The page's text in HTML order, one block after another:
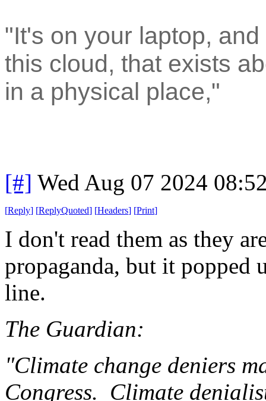
"It's on your laptop,
this cloud, that exists
in a physical place,"
[#] Wed Aug 07 2024
[Reply] [ReplyQuoted] [Headers] [Print]
I don't read them as they
propaganda, but it popped
line.
The Guardian:
"Climate change deniers
Congress. Climate